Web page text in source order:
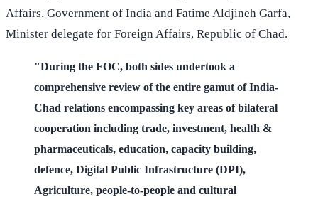
Affairs, Government of India and Fatime Aldjineh Garfa,
Minister delegate for Foreign Affairs, Republic of Chad.
"During the FOC, both sides undertook a
comprehensive review of the entire gamut of India-
Chad relations encompassing key areas of bilateral
cooperation including trade, investment, health &
pharmaceuticals, education, capacity building,
defence, Digital Public Infrastructure (DPI),
Agriculture, people-to-people and cultural